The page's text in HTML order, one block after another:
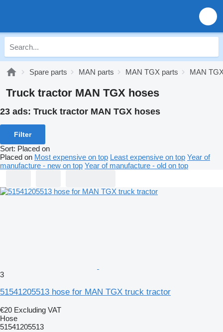
Spare parts MAN parts MAN TGX parts MAN
Truck tractor MAN TGX hoses
23 ads: Truck tractor MAN TGX hoses
Filter
Sort: Placed on
Placed on Most expensive on top Least expensive on top Year of
manufacture - new on top Year of manufacture - old on top
3
51541205513 hose for MAN TGX truck tractor
€20 Excluding VAT
Hose
51541205513